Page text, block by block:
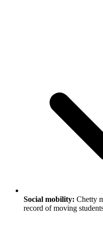
Social mobility: Chetty
record of moving